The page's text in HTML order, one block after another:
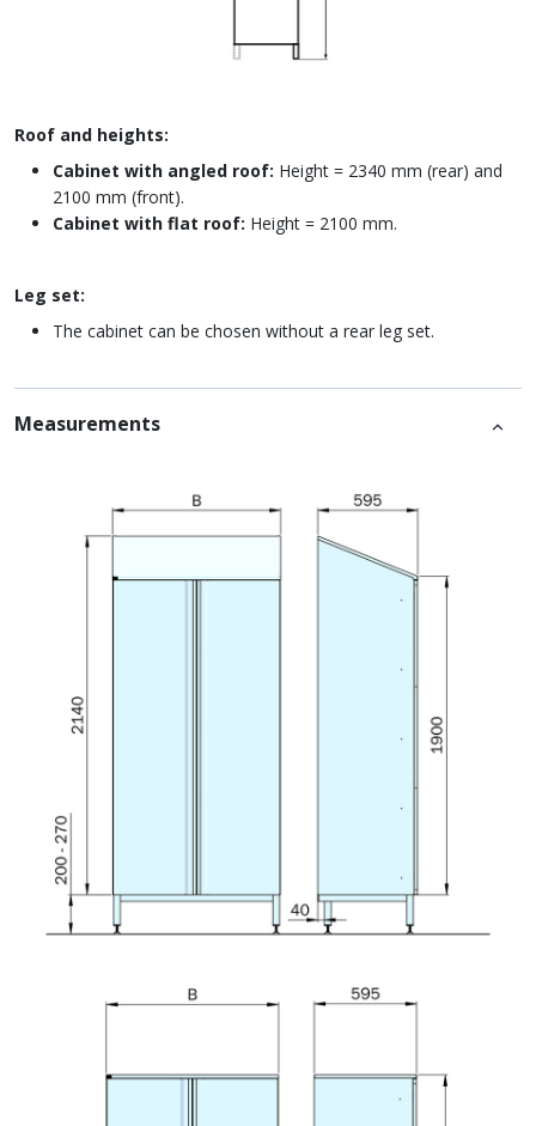
Roof and heights:
Cabinet with angled roof: Height = 2340 mm (rear) and
2100 mm (front).
Cabinet with flat roof: Height = 2100 mm.
Leg set:
The cabinet can be chosen without a rear leg set.
Measurements